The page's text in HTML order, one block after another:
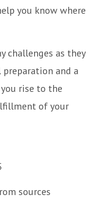
you know where
challenges as they
and a
rise to the
of your
sources